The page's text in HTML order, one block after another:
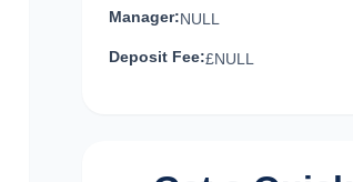
Manager:NULL
Deposit Fee:£NULL